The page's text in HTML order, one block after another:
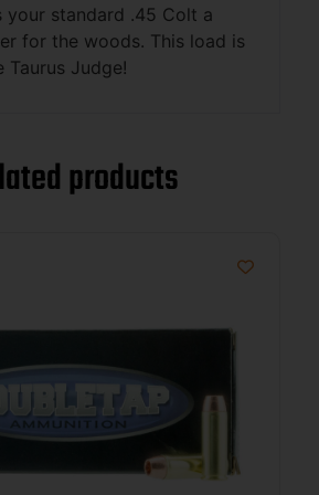
your standard .45 Colt a
for the woods. This load is
Judge!
products